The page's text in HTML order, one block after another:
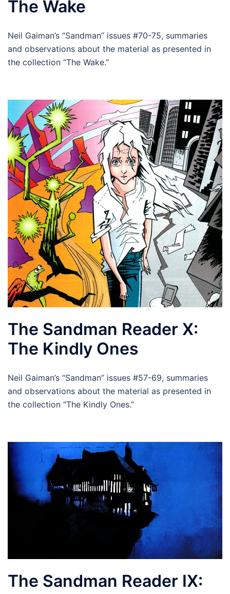
The Wake
Neil Gaiman’s “Sandman” issues #70-75, summaries
and observations about the material as presented in
the collection “The Wake.”
The Sandman Reader X:
The Kindly Ones
Neil Gaiman’s “Sandman” issues #57-69, summaries
and observations about the material as presented in
the collection “The Kindly Ones.”
The Sandman Reader IX: